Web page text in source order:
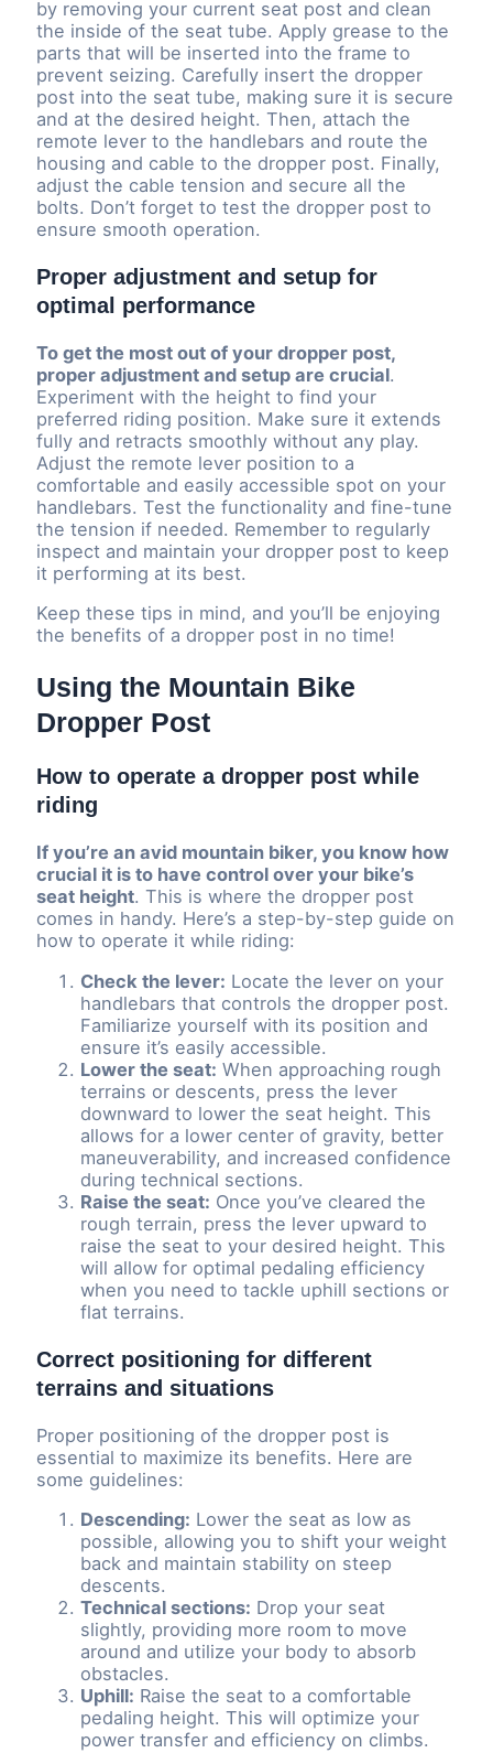
by removing your current seat post and clean
the inside of the seat tube. Apply grease to the
parts that will be inserted into the frame to
prevent seizing. Carefully insert the dropper
post into the seat tube, making sure it is secure
and at the desired height. Then, attach the
remote lever to the handlebars and route the
housing and cable to the dropper post. Finally,
adjust the cable tension and secure all the
bolts. Don’t forget to test the dropper post to
ensure smooth operation.
Proper adjustment and setup for
optimal performance
To get the most out of your dropper post,
proper adjustment and setup are crucial.
Experiment with the height to find your
preferred riding position. Make sure it extends
fully and retracts smoothly without any play.
Adjust the remote lever position to a
comfortable and easily accessible spot on your
handlebars. Test the functionality and fine-tune
the tension if needed. Remember to regularly
inspect and maintain your dropper post to keep
it performing at its best.
Keep these tips in mind, and you’ll be enjoying
the benefits of a dropper post in no time!
Using the Mountain Bike
Dropper Post
How to operate a dropper post while
riding
If you’re an avid mountain biker, you know how
crucial it is to have control over your bike’s
seat height. This is where the dropper post
comes in handy. Here’s a step-by-step guide on
how to operate it while riding:
Check the lever: Locate the lever on your
handlebars that controls the dropper post.
Familiarize yourself with its position and
ensure it’s easily accessible.
Lower the seat: When approaching rough
terrains or descents, press the lever
downward to lower the seat height. This
allows for a lower center of gravity, better
maneuverability, and increased confidence
during technical sections.
Raise the seat: Once you’ve cleared the
rough terrain, press the lever upward to
raise the seat to your desired height. This
will allow for optimal pedaling efficiency
when you need to tackle uphill sections or
flat terrains.
Correct positioning for different
terrains and situations
Proper positioning of the dropper post is
essential to maximize its benefits. Here are
some guidelines:
Descending: Lower the seat as low as
possible, allowing you to shift your weight
back and maintain stability on steep
descents.
Technical sections: Drop your seat
slightly, providing more room to move
around and utilize your body to absorb
obstacles.
Uphill: Raise the seat to a comfortable
pedaling height. This will optimize your
power transfer and efficiency on climbs.